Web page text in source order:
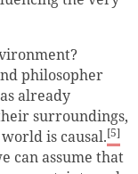
philosopher
already
surroundings,
is causal.[5]
can assume that